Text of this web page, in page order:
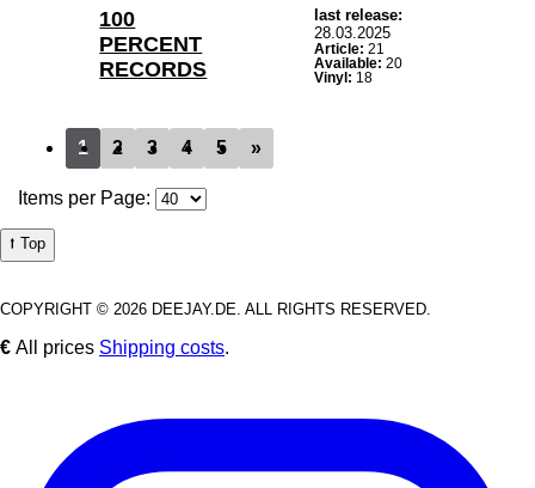
100
PERCENT
RECORDS
last release:
28.03.2025
Article: 21
Available: 20
Vinyl: 18
1 2 3 4 5 »
Items per Page:
⭡ Top
COPYRIGHT © 2026 DEEJAY.DE. ALL RIGHTS RESERVED.
€ All prices Shipping costs.